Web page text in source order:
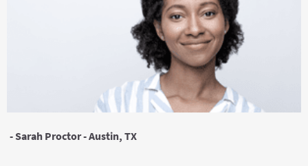
- Sarah Proctor - Austin, TX